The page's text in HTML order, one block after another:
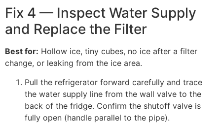
Fix 4 — Inspect Water Supply
and Replace the Filter
Best for: Hollow ice, tiny cubes, no ice after a filter
change, or leaking from the ice area.
Pull the refrigerator forward carefully and trace
the water supply line from the wall valve to the
back of the fridge. Confirm the shutoff valve is
fully open (handle parallel to the pipe).